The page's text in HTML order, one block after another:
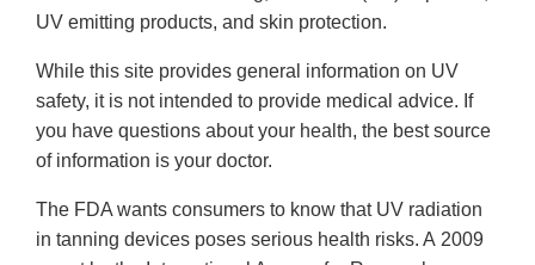
UV emitting products, and skin protection.
While this site provides general information on UV
safety, it is not intended to provide medical advice. If
you have questions about your health, the best source
of information is your doctor.
The FDA wants consumers to know that UV radiation
in tanning devices poses serious health risks. A 2009